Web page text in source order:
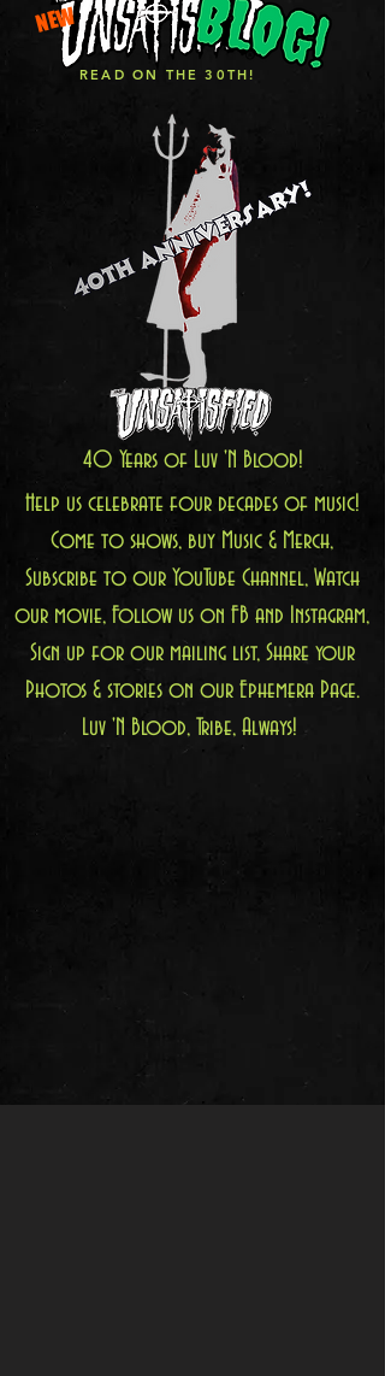
NEW
READ ON THE 30TH!
40 Years of Luv 'N Blood!
Help us celebrate four decades of music!
Come to shows, buy Music & Merch,
Subscribe to our YouTube Channel, Watch
our movie, Follow us on FB and Instagram,
Sign up for our mailing list, Share your
Photos & stories on our Ephemera Page.
Luv 'N Blood, Tribe, Always!